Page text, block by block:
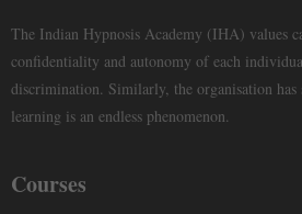
The Indian Hypnosis Academy (IHA) values
confidentiality and autonomy of each
discrimination. Similarly, the organisation
learning is an endless phenomenon.
Courses